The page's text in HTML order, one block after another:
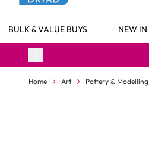
BULK & VALUE BUYS NEW IN
Home Art Pottery & Modelling